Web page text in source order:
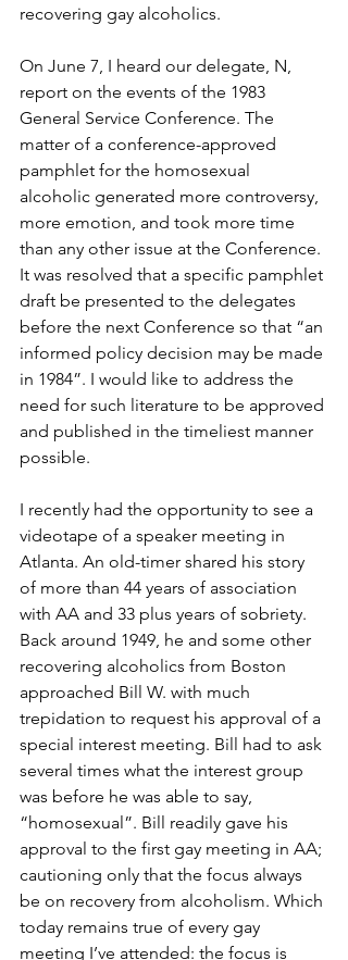
recovering gay alcoholics.
On June 7, I heard our delegate, N,
report on the events of the 1983
General Service Conference. The
matter of a conference-approved
pamphlet for the homosexual
alcoholic generated more controversy,
more emotion, and took more time
than any other issue at the Conference.
It was resolved that a specific pamphlet
draft be presented to the delegates
before the next Conference so that “an
informed policy decision may be made
in 1984”. I would like to address the
need for such literature to be approved
and published in the timeliest manner
possible.
I recently had the opportunity to see a
videotape of a speaker meeting in
Atlanta. An old-timer shared his story
of more than 44 years of association
with AA and 33 plus years of sobriety.
Back around 1949, he and some other
recovering alcoholics from Boston
approached Bill W. with much
trepidation to request his approval of a
special interest meeting. Bill had to ask
several times what the interest group
was before he was able to say,
“homosexual”. Bill readily gave his
approval to the first gay meeting in AA;
cautioning only that the focus always
be on recovery from alcoholism. Which
today remains true of every gay
meeting I’ve attended: the focus is